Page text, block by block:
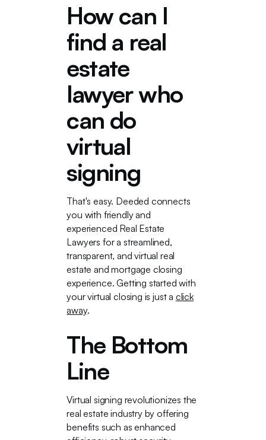
How can I
find a real
estate
lawyer who
can do
virtual
signing
That's easy. Deeded connects
you with friendly and
experienced Real Estate
Lawyers for a streamlined,
transparent, and virtual real
estate and mortgage closing
experience. Getting started with
your virtual closing is just a click
away.
The Bottom
Line
Virtual signing revolutionizes the
real estate industry by offering
benefits such as enhanced